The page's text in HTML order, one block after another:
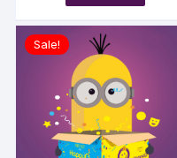
Sale!